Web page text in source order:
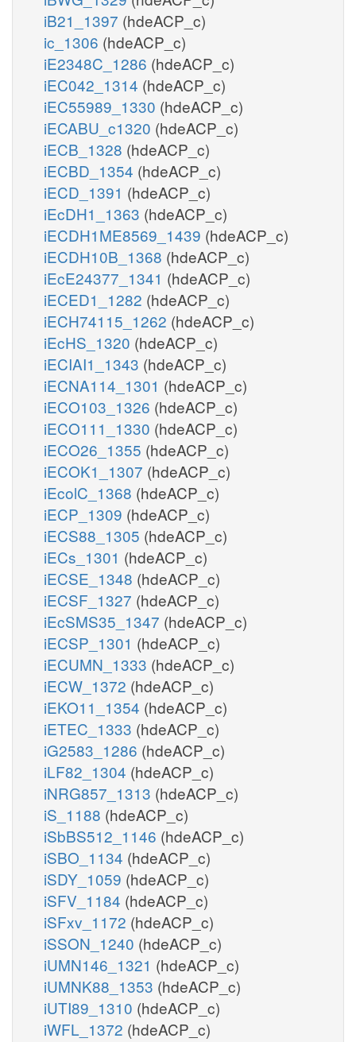
iB21_1397 (hdeACP_c)
ic_1306 (hdeACP_c)
iE2348C_1286 (hdeACP_c)
iEC042_1314 (hdeACP_c)
iEC55989_1330 (hdeACP_c)
iECABU_c1320 (hdeACP_c)
iECB_1328 (hdeACP_c)
iECBD_1354 (hdeACP_c)
iECD_1391 (hdeACP_c)
iEcDH1_1363 (hdeACP_c)
iECDH1ME8569_1439 (hdeACP_c)
iECDH10B_1368 (hdeACP_c)
iEcE24377_1341 (hdeACP_c)
iECED1_1282 (hdeACP_c)
iECH74115_1262 (hdeACP_c)
iEcHS_1320 (hdeACP_c)
iECIAI1_1343 (hdeACP_c)
iECNA114_1301 (hdeACP_c)
iECO103_1326 (hdeACP_c)
iECO111_1330 (hdeACP_c)
iECO26_1355 (hdeACP_c)
iECOK1_1307 (hdeACP_c)
iEcolC_1368 (hdeACP_c)
iECP_1309 (hdeACP_c)
iECS88_1305 (hdeACP_c)
iECs_1301 (hdeACP_c)
iECSE_1348 (hdeACP_c)
iECSF_1327 (hdeACP_c)
iEcSMS35_1347 (hdeACP_c)
iECSP_1301 (hdeACP_c)
iECUMN_1333 (hdeACP_c)
iECW_1372 (hdeACP_c)
iEKO11_1354 (hdeACP_c)
iETEC_1333 (hdeACP_c)
iG2583_1286 (hdeACP_c)
iLF82_1304 (hdeACP_c)
iNRG857_1313 (hdeACP_c)
iS_1188 (hdeACP_c)
iSbBS512_1146 (hdeACP_c)
iSBO_1134 (hdeACP_c)
iSDY_1059 (hdeACP_c)
iSFV_1184 (hdeACP_c)
iSFxv_1172 (hdeACP_c)
iSSON_1240 (hdeACP_c)
iUMN146_1321 (hdeACP_c)
iUMNK88_1353 (hdeACP_c)
iUTI89_1310 (hdeACP_c)
iWFL_1372 (hdeACP_c)